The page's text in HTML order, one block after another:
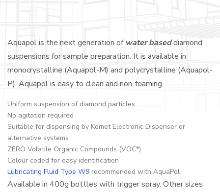
Aquapol is the next generation of water baseddiamond
suspensions for sample preparation. It is available in
monocrystalline (Aquapol-M) and polycrystalline (Aquapol-
P). Aquapol is easy to clean and non-foaming.
Uniform suspension of diamond particles
No agitation required
Suitable for dispensing by Kemet Electronic Dispenser or
alternative systems
ZERO Volatile Organic Compounds (VOC*)
Colour coded for easy identification
Lubricating Fluid Type W9 recommended with AquaPol
Available in 400g bottles with trigger spray. Other sizes